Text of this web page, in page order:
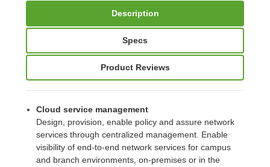
Description
Specs
Product Reviews
Cloud service management
Design, provision, enable policy and assure network
services through centralized management. Enable
visibility of end-to-end network services for campus
and branch environments, on-premises or in the